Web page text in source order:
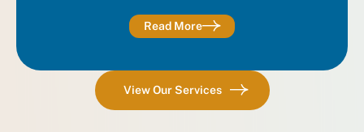
Read More
View Our Services